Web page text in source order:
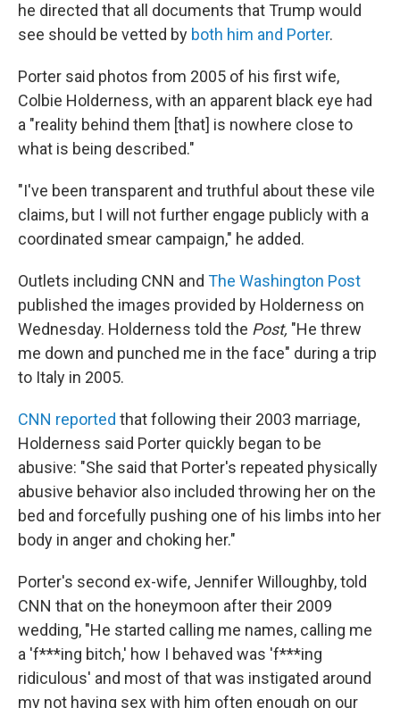
he directed that all documents that Trump would
see should be vetted by both him and Porter.
Porter said photos from 2005 of his first wife,
Colbie Holderness, with an apparent black eye had
a "reality behind them [that] is nowhere close to
what is being described."
"I've been transparent and truthful about these vile
claims, but I will not further engage publicly with a
coordinated smear campaign," he added.
Outlets including CNN and The Washington Post
published the images provided by Holderness on
Wednesday. Holderness told the Post, "He threw
me down and punched me in the face" during a trip
to Italy in 2005.
CNN reported that following their 2003 marriage,
Holderness said Porter quickly began to be
abusive: "She said that Porter's repeated physically
abusive behavior also included throwing her on the
bed and forcefully pushing one of his limbs into her
body in anger and choking her."
Porter's second ex-wife, Jennifer Willoughby, told
CNN that on the honeymoon after their 2009
wedding, "He started calling me names, calling me
a 'f***ing bitch,' how I behaved was 'f***ing
ridiculous' and most of that was instigated around
my not having sex with him often enough on our